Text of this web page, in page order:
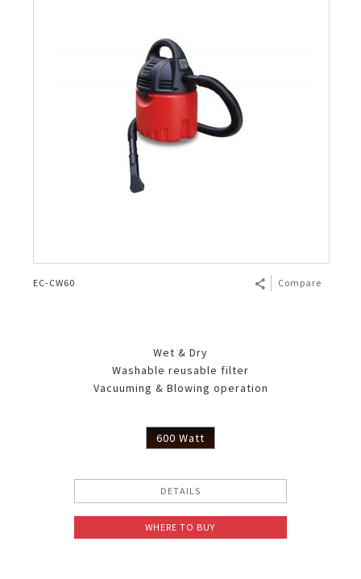
EC-CW60 Compare
Wet & Dry
Washable reusable filter
Vacuuming & Blowing operation
600 Watt
DETAILS
WHERE TO BUY